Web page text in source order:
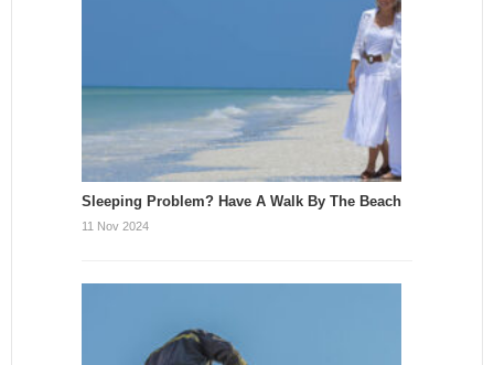
Sleeping Problem? Have A Walk By The Beach
11 Nov 2024